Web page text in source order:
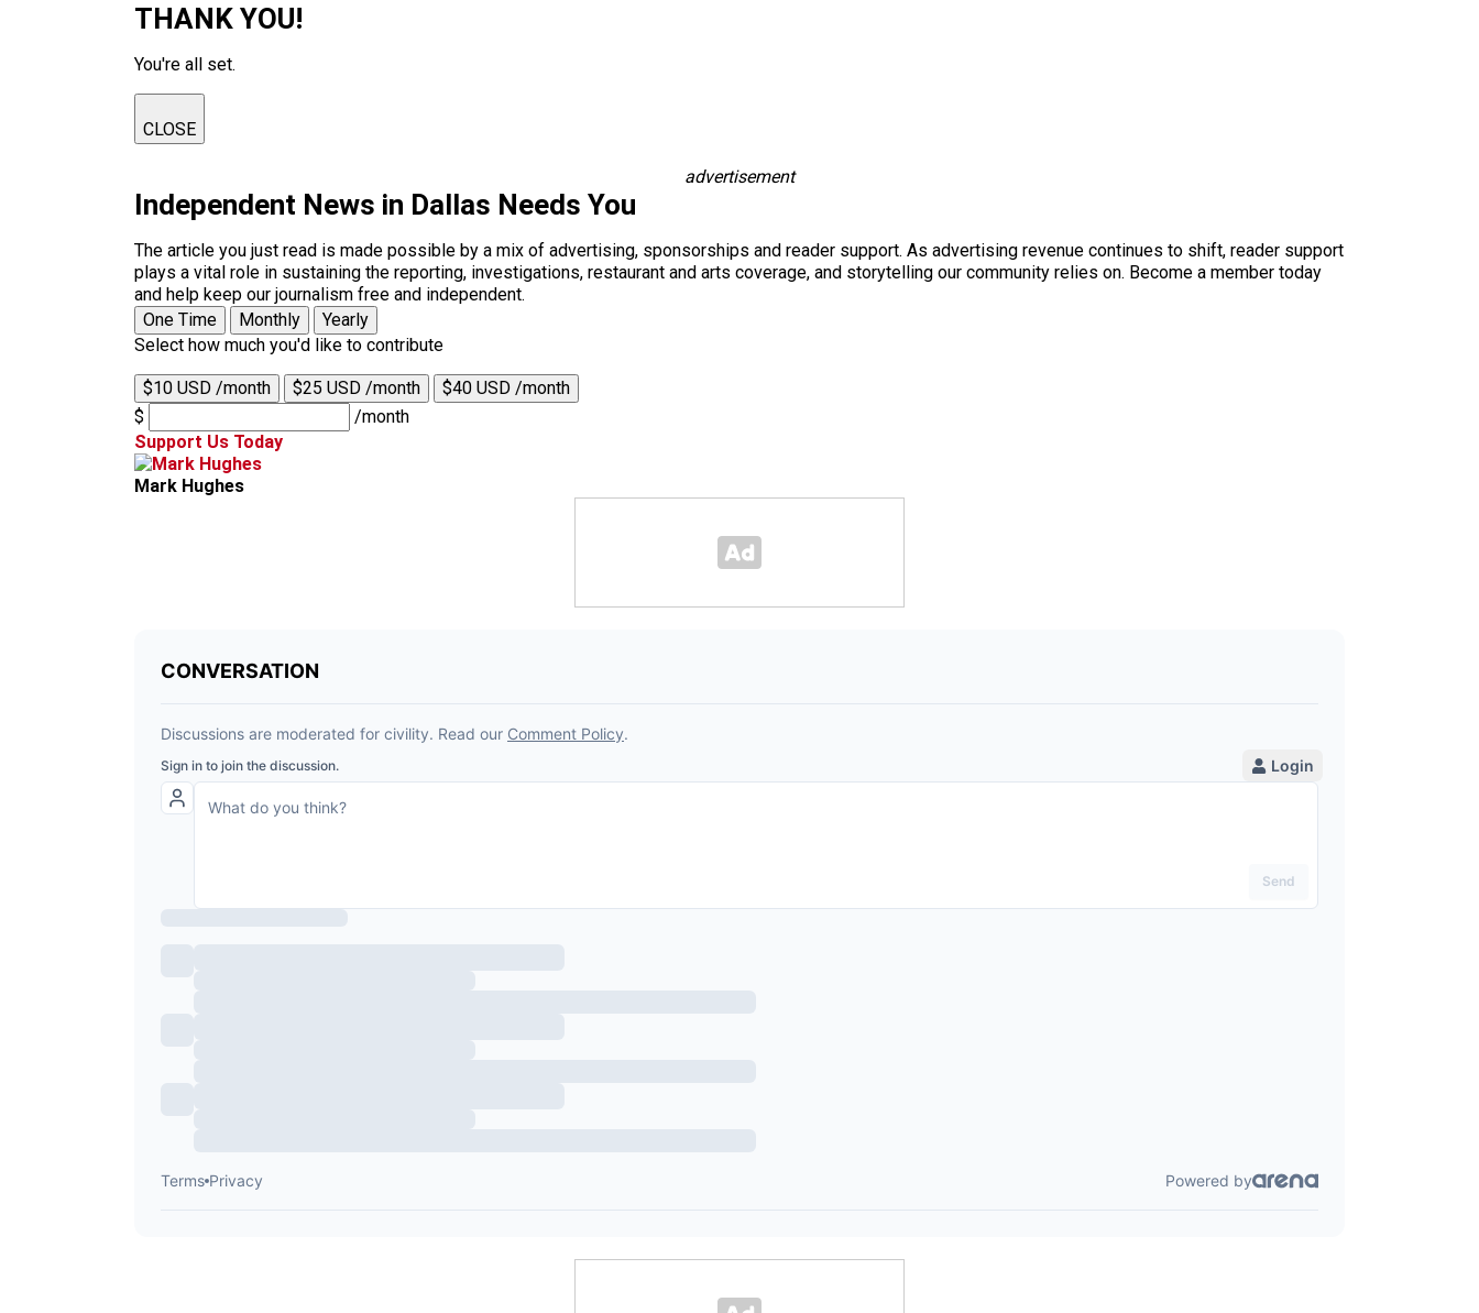
THANK YOU!
You're all set.
CLOSE
advertisement
Independent News in Dallas Needs You
The article you just read is made possible by a mix of advertising, sponsorships and reader support. As advertising revenue continues to shift, reader support
plays a vital role in sustaining the reporting, investigations, restaurant and arts coverage, and storytelling our community relies on. Become a member today
and help keep our journalism free and independent.
One Time
Monthly
Yearly
Select how much you'd like to contribute
$10 USD /month $25 USD /month
$40 USD /month
$
/month
Support Us Today
Mark Hughes